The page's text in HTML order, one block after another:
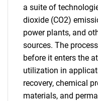
a suite of
dioxide (CO2)
power plants, and
sources. The
before it enters the
utilization in
recovery, chemical
materials, and